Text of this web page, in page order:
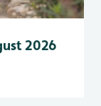
2026